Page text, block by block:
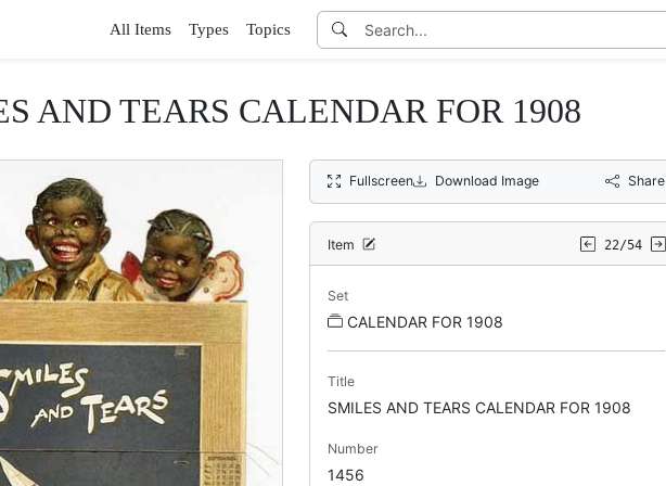
All Items Types Topics
AND TEARS CALENDAR FOR 1908
Fullscreen Download Image Share
Item 22/54
Set
CALENDAR FOR 1908
Title
SMILES AND TEARS CALENDAR FOR 1908
Number
1456